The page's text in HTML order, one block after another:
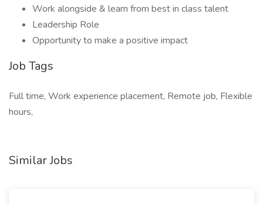
Work alongside & learn from best in class talent
Leadership Role
Opportunity to make a positive impact
Job Tags
Full time, Work experience placement, Remote job, Flexible
hours,
Similar Jobs